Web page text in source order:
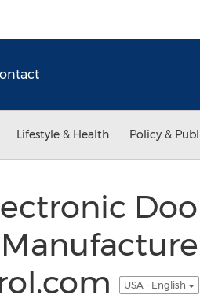
Lifestyle & Health Policy &
USA - English